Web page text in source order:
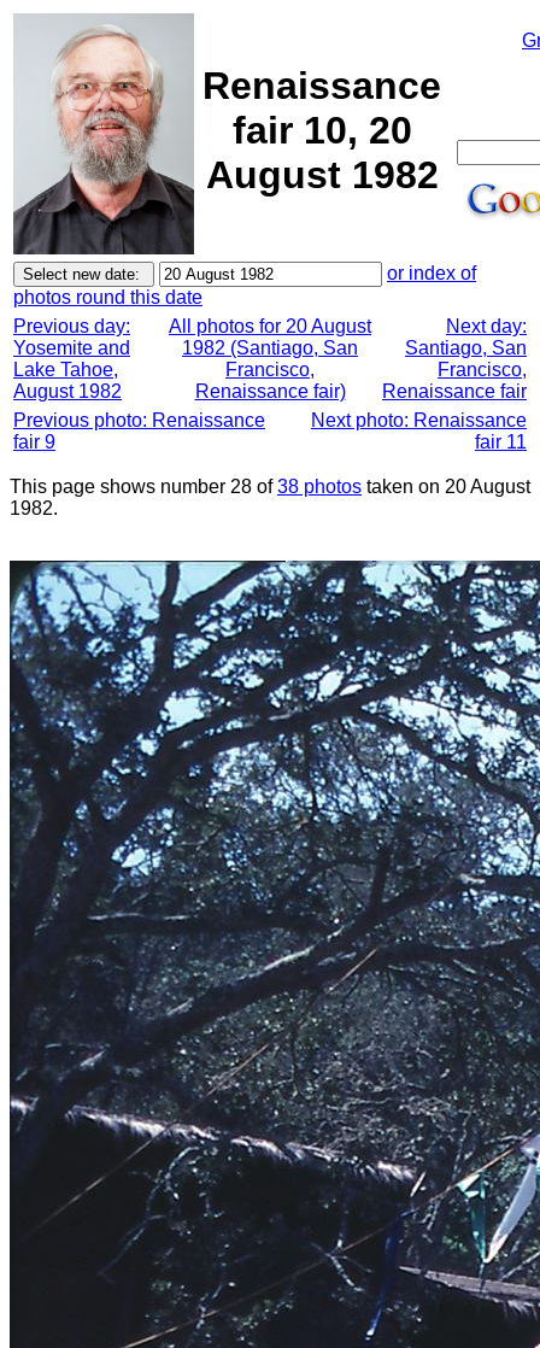
Renaissance
fair 10, 20
August 1982
or index of
photos round this date
Previous day:
Yosemite and
Lake Tahoe,
August 1982
All photos for 20 August
1982 (Santiago, San
Francisco,
Renaissance fair)
Next day:
Santiago, San
Francisco,
Renaissance fair
Previous photo: Renaissance
fair 9
Next photo: Renaissance
fair 11
This page shows number 28 of38 photos taken on 20 August
1982.